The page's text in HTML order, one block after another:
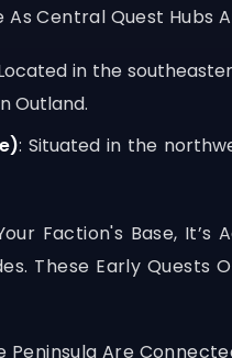
As Central Quest Hubs
in the
Outland.
: Situated in the
Faction's Base, It’s
These Early Quests
Peninsula Are